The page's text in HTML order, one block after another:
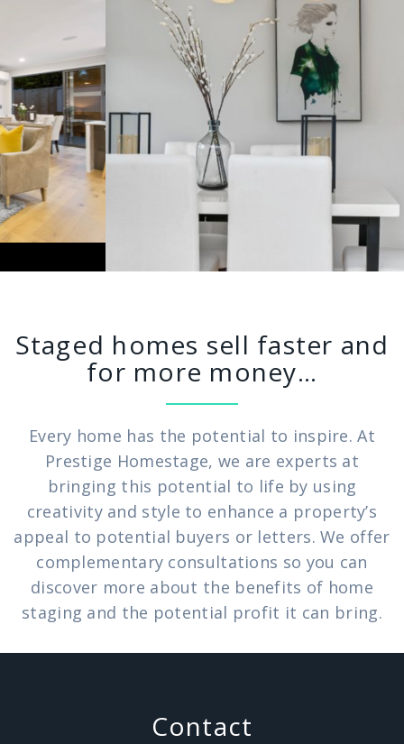
Staged homes sell faster and
for more money…
Every home has the potential to inspire. At
Prestige Homestage, we are experts at
bringing this potential to life by using
creativity and style to enhance a property’s
appeal to potential buyers or letters. We offer
complementary consultations so you can
discover more about the benefits of home
staging and the potential profit it can bring.
Contact